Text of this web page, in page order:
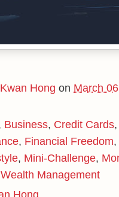
Hong on March
Business, Credit Cards
, Financial Freedom,
, Mini-Challenge,
Wealth Management
Hong